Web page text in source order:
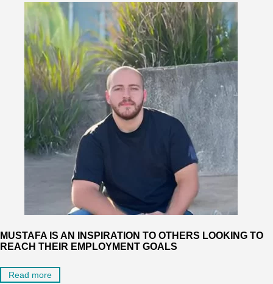
MUSTAFA IS AN INSPIRATION TO OTHERS LOOKING TO
REACH THEIR EMPLOYMENT GOALS
Read more